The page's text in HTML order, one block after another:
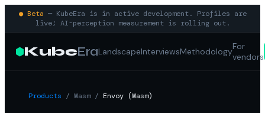
● Beta — KubeEra is in active development. Profiles are
live; AI-perception measurement is rolling out.
KubeEraLandscapeInterviewsMethodologyFor
vendors
Products / Wasm/ Envoy (Wasm)